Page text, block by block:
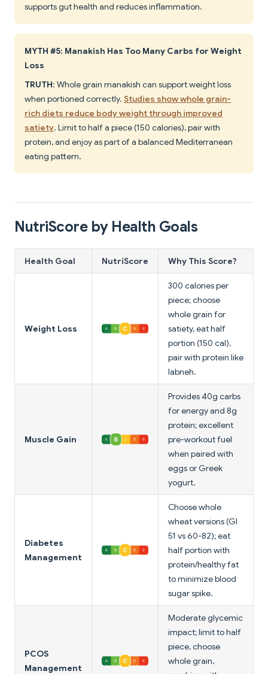
supports gut health and reduces inflammation.
MYTH #5: Manakish Has Too Many Carbs for Weight
Loss
TRUTH: Whole grain manakish can support weight loss
when portioned correctly. Studies show whole grain-
rich diets reduce body weight through improved
satiety. Limit to half a piece (150 calories), pair with
protein, and enjoy as part of a balanced Mediterranean
eating pattern.
NutriScore by Health Goals
Health Goal NutriScore Why This Score?
Weight Loss
300 calories per
piece; choose
whole grain for
satiety, eat half
portion (150 cal),
pair with protein like
labneh.
Muscle Gain
Provides 40g carbs
for energy and 8g
protein; excellent
pre-workout fuel
when paired with
eggs or Greek
yogurt.
Diabetes
Management
Choose whole
wheat versions (GI
51 vs 60-82); eat
half portion with
protein/healthy fat
to minimize blood
sugar spike.
PCOS
Management
Moderate glycemic
impact; limit to half
piece, choose
whole grain,